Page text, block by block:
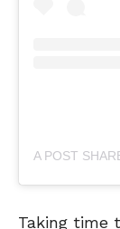
Taking time